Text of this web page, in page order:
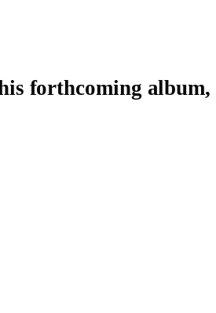
forthcoming album,